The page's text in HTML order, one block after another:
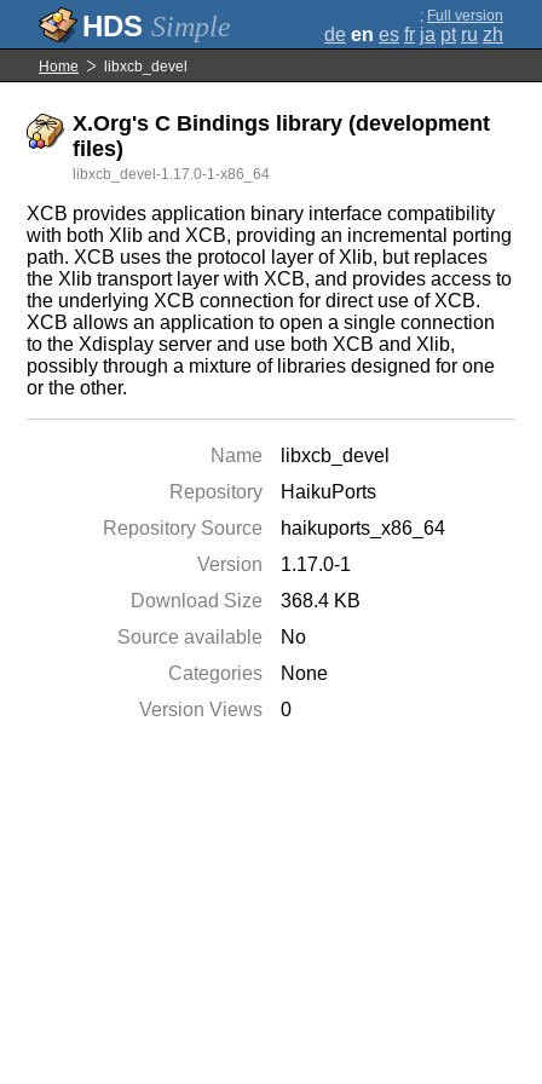
Simple ; Full version
de en es fr ja pt ru zh
Home libxcb_devel
X.Org's C Bindings library (development
files)
libxcb_devel-1.17.0-1-x86_64
XCB provides application binary interface compatibility
with both Xlib and XCB, providing an incremental porting
path. XCB uses the protocol layer of Xlib, but replaces
the Xlib transport layer with XCB, and provides access to
the underlying XCB connection for direct use of XCB.
XCB allows an application to open a single connection
to the Xdisplay server and use both XCB and Xlib,
possibly through a mixture of libraries designed for one
or the other.
Name
libxcb_devel
Repository
HaikuPorts
Repository Source
haikuports_x86_64
Version
1.17.0-1
Download Size
368.4 KB
Source available
No
Categories
None
Version Views
0